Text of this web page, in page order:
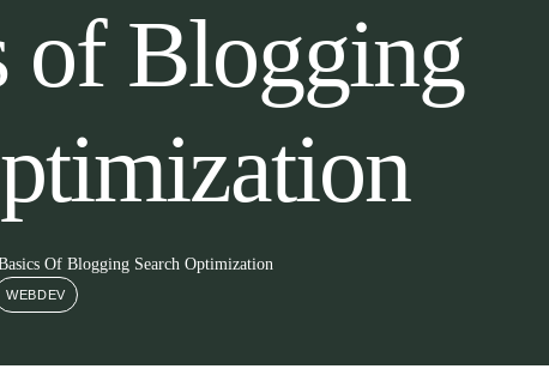
of Blogging
Of Blogging Search Optimization
WEBDEV